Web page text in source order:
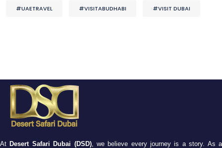
#UAETRAVEL #VISITABUDHABI #VISIT DUBAI
At Desert Safari Dubai (DSD), we believe every journey is a story. As a